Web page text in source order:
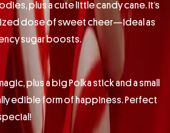
plus a cute little candy cane. It’s
dose of sweet cheer—ideal as
sugar boosts.
plus a big Polka stick and a small
edible form of happiness. Perfect